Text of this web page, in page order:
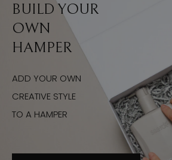
BUILD YOUR
OWN
HAMPER
ADD YOUR OWN
CREATIVE STYLE
TO A HAMPER